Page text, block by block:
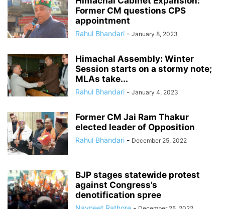
Former CM questions CPS
appointment
Rahul Bhandari - January 8, 2023
Himachal Assembly: Winter
Session starts on a stormy note;
MLAs take...
Rahul Bhandari - January 4, 2023
Former CM Jai Ram Thakur
elected leader of Opposition
Rahul Bhandari - December 25, 2022
BJP stages statewide protest
against Congress’s
denotification spree